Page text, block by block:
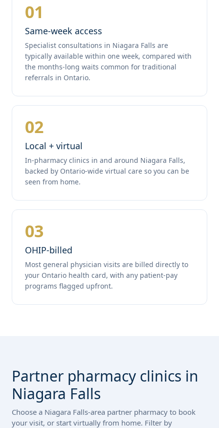
01
Same-week access
Specialist consultations in Niagara Falls are
typically available within one week, compared with
the months-long waits common for traditional
referrals in Ontario.
02
Local + virtual
In-pharmacy clinics in and around Niagara Falls,
backed by Ontario-wide virtual care so you can be
seen from home.
03
OHIP-billed
Most general physician visits are billed directly to
your Ontario health card, with any patient-pay
programs flagged upfront.
Partner pharmacy clinics in
Niagara Falls
Choose a Niagara Falls-area partner pharmacy to book
your visit, or start virtually from home. Filter by